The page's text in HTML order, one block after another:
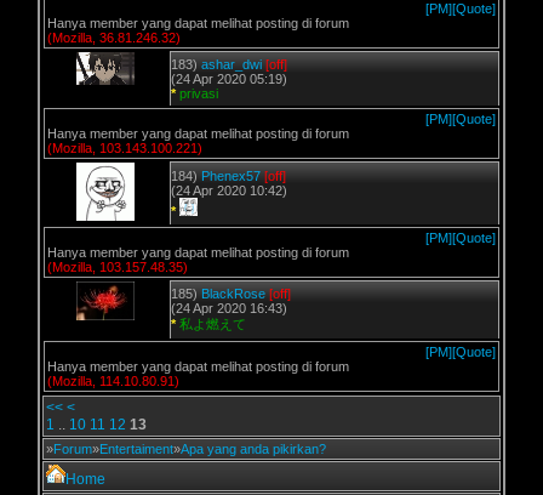
[PM][Quote]
Hanya member yang dapat melihat posting di forum
(Mozilla, 36.81.246.32)
183) ashar_dwi [off]
(24 Apr 2020 05:19)
* privasi
[PM][Quote]
Hanya member yang dapat melihat posting di forum
(Mozilla, 103.143.100.221)
184) Phenex57 [off]
(24 Apr 2020 10:42)
*
[PM][Quote]
Hanya member yang dapat melihat posting di forum
(Mozilla, 103.157.48.35)
185) BlackRose [off]
(24 Apr 2020 16:43)
* 私よ燃えて
[PM][Quote]
Hanya member yang dapat melihat posting di forum
(Mozilla, 114.10.80.91)
<< <
1 .. 10 11 12 13
»Forum»Entertaiment»Apa yang anda pikirkan?
Home